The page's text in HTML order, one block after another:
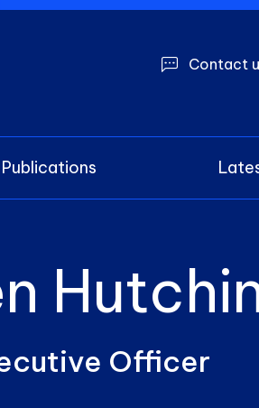
User
Contact
Publications
Officer